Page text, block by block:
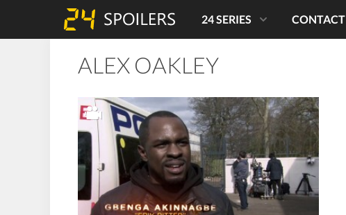
24 SERIES CONTACT
ALEX OAKLEY